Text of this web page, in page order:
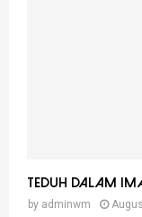
Teduh Dalam
by adminwm